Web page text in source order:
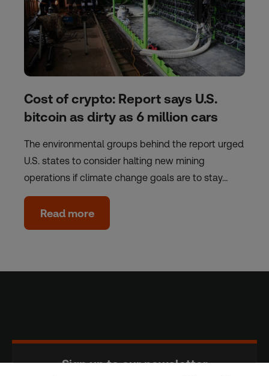
Cost of crypto: Report says U.S.
bitcoin as dirty as 6 million cars
The environmental groups behind the report urged
U.S. states to consider halting new mining
operations if climate change goals are to stay…
Read more
Sign up to our newsletter